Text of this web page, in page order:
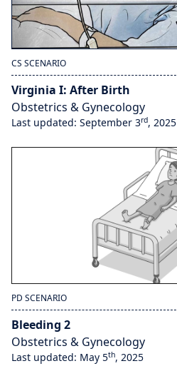
CS SCENARIO
Virginia I: After Birth
Obstetrics & Gynecology
Last updated: September 3rd, 2025
PD SCENARIO
Bleeding 2
Obstetrics & Gynecology
Last updated: May 5th, 2025